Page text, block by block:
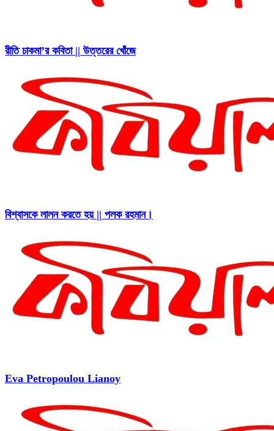
রীতি চাকমা’র কবিতা || উত্তরের খোঁজে
বিশ্বাসকে লালন করতে হয় || পলক রহমান।
Eva Petropoulou Lianoy